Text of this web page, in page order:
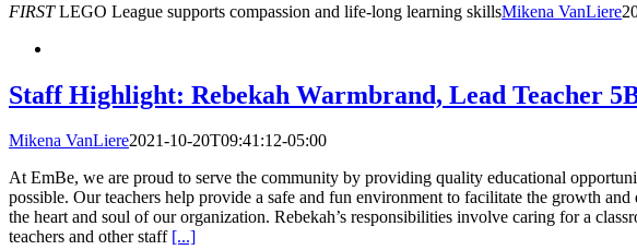
FIRSTLEGO League supports compassion and life-long learning skillsMikena VanLiere
Staff Highlight: Rebekah Warmbrand, Lead Teacher
Mikena VanLiere2021-10-20T09:41:12-05:00
At EmBe, we are proud to serve the community by providing quality educational
possible. Our teachers help provide a safe and fun environment to facilitate the growth
the heart and soul of our organization. Rebekah’s responsibilities involve caring for a
teachers and other staff [...]